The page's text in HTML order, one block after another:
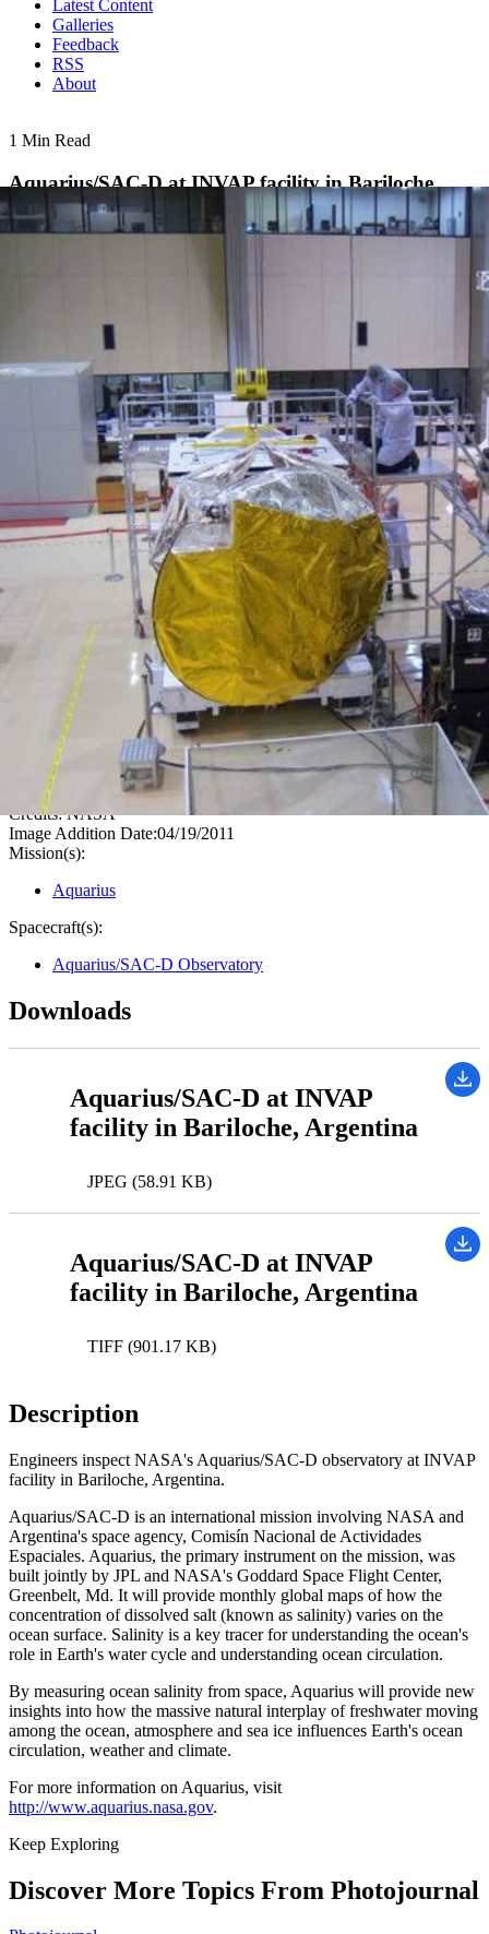
Latest Content
Galleries
Feedback
RSS
About
1 Min Read
Aquarius/SAC-D at INVAP facility in Bariloche,
Argentina
PIA14058
Credits:NASA
Image Addition Date:04/19/2011
Mission(s):
Aquarius
Spacecraft(s):
Aquarius/SAC-D Observatory
Downloads
Aquarius/SAC-D at INVAP
facility in Bariloche, Argentina
JPEG (58.91 KB)
Aquarius/SAC-D at INVAP
facility in Bariloche, Argentina
TIFF (901.17 KB)
Description
Engineers inspect NASA's Aquarius/SAC-D observatory at INVAP
facility in Bariloche, Argentina.
Aquarius/SAC-D is an international mission involving NASA and
Argentina's space agency, Comisín Nacional de Actividades
Espaciales. Aquarius, the primary instrument on the mission, was
built jointly by JPL and NASA's Goddard Space Flight Center,
Greenbelt, Md. It will provide monthly global maps of how the
concentration of dissolved salt (known as salinity) varies on the
ocean surface. Salinity is a key tracer for understanding the ocean's
role in Earth's water cycle and understanding ocean circulation.
By measuring ocean salinity from space, Aquarius will provide new
insights into how the massive natural interplay of freshwater moving
among the ocean, atmosphere and sea ice influences Earth's ocean
circulation, weather and climate.
For more information on Aquarius, visit
http://www.aquarius.nasa.gov.
Keep Exploring
Discover More Topics From Photojournal